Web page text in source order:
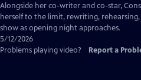
Captions
Alongside her co-writer and co-star,
herself to the limit, rewriting,
show as opening night approaches.
5/12/2026
Problems playing video?
Report a